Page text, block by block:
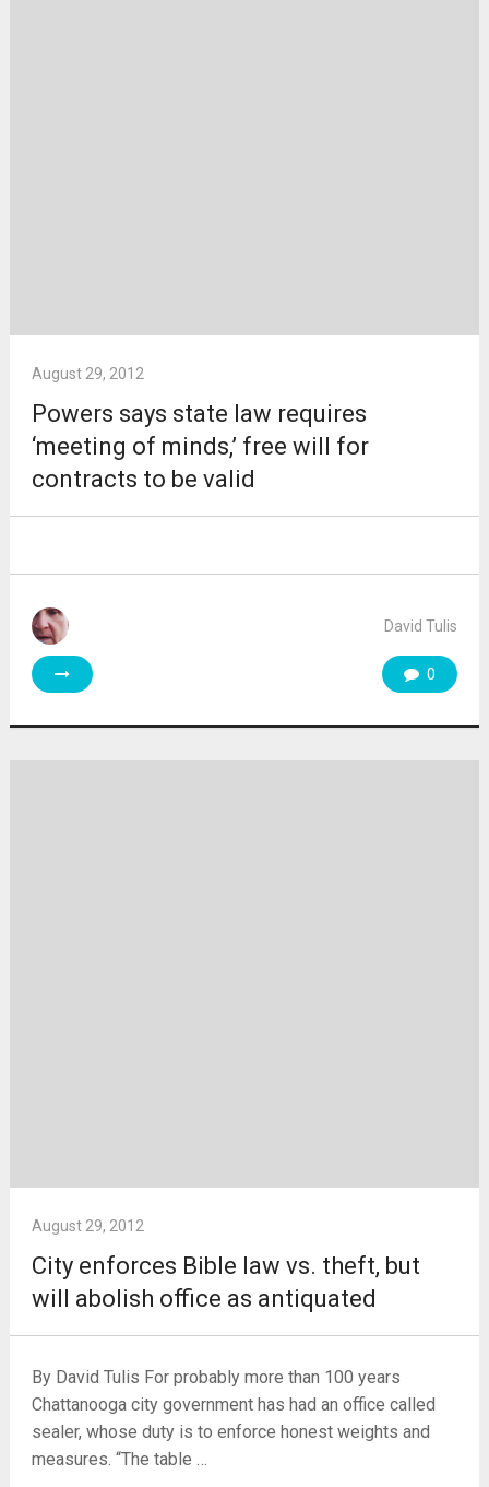
August 29, 2012
Powers says state law requires
‘meeting of minds,’ free will for
contracts to be valid
David Tulis
0
August 29, 2012
City enforces Bible law vs. theft, but
will abolish office as antiquated
By David Tulis For probably more than 100 years
Chattanooga city government has had an office called
sealer, whose duty is to enforce honest weights and
measures. “The table …